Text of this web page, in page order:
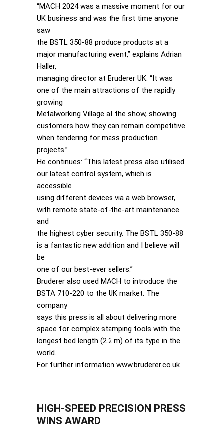
“MACH 2024 was a massive moment for our
UK business and was the first time anyone
saw
the BSTL 350-88 produce products at a
major manufacturing event,” explains Adrian
Haller,
managing director at Bruderer UK. “It was
one of the main attractions of the rapidly
growing
Metalworking Village at the show, showing
customers how they can remain competitive
when tendering for mass production
projects.”
He continues: “This latest press also utilised
our latest control system, which is
accessible
using different devices via a web browser,
with remote state-of-the-art maintenance
and
the highest cyber security. The BSTL 350-88
is a fantastic new addition and I believe will
be
one of our best-ever sellers.”
Bruderer also used MACH to introduce the
BSTA 710-220 to the UK market. The
company
says this press is all about delivering more
space for complex stamping tools with the
longest bed length (2.2 m) of its type in the
world.
For further information www.bruderer.co.uk
HIGH-SPEED PRECISION PRESS
WINS AWARD